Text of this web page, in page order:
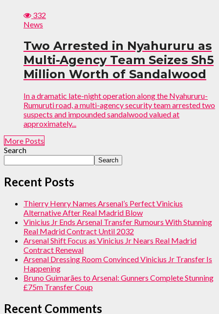
332
News
Two Arrested in Nyahururu as
Multi-Agency Team Seizes Sh5
Million Worth of Sandalwood
In a dramatic late-night operation along the Nyahururu-
Rumuruti road, a multi-agency security team arrested two
suspects and impounded sandalwood valued at
approximately...
More Posts
Search
Search
Recent Posts
Thierry Henry Names Arsenal’s Perfect Vinicius
Alternative After Real Madrid Blow
Vinicius Jr Ends Arsenal Transfer Rumours With Stunning
Real Madrid Contract Until 2032
Arsenal Shift Focus as Vinicius Jr Nears Real Madrid
Contract Renewal
Arsenal Dressing Room Convinced Vinicius Jr Transfer Is
Happening
Bruno Guimarães to Arsenal: Gunners Complete Stunning
£75m Transfer Coup
Recent Comments